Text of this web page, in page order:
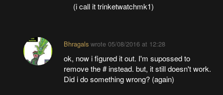
(i call it trinketwatchmk1)
Bhragalswrote 05/08/2016 at 12:28
ok, now i figured it out. I'm supossed to
remove the # instead. but, it still doesn't work.
Did i do something wrong? (again)